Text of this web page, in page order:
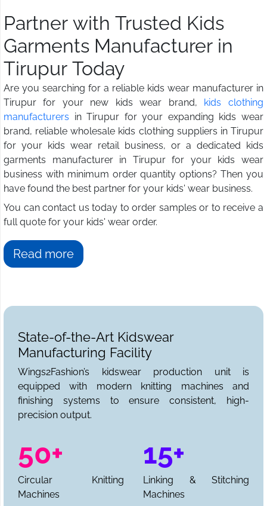
Partner with Trusted Kids
Garments Manufacturer in
Tirupur Today
Are you searching for a reliable kids wear manufacturer in
Tirupur for your new kids wear brand, kids clothing
manufacturers in Tirupur for your expanding kids wear
brand, reliable wholesale kids clothing suppliers in Tirupur
for your kids wear retail business, or a dedicated kids
garments manufacturer in Tirupur for your kids wear
business with minimum order quantity options? Then you
have found the best partner for your kids' wear business.
You can contact us today to order samples or to receive a
full quote for your kids' wear order.
Read more
State-of-the-Art Kidswear
Manufacturing Facility
Wings2Fashion’s kidswear production unit is
equipped with modern knitting machines and
finishing systems to ensure consistent, high-
precision output.
50+
Circular Knitting
Machines
15+
Linking & Stitching
Machines